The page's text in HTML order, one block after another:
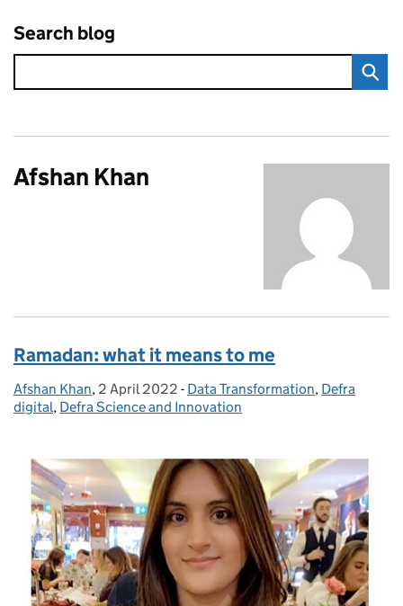
Search blog
Afshan Khan
Ramadan: what it means to me
Posted by:
Afshan Khan, Posted on:
2 April 2022 - Categories:
Data Transformation, Defra
digital, Defra Science and Innovation